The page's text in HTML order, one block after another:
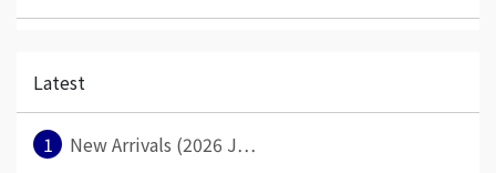
Latest
1
New Arrivals (2026 J⋯